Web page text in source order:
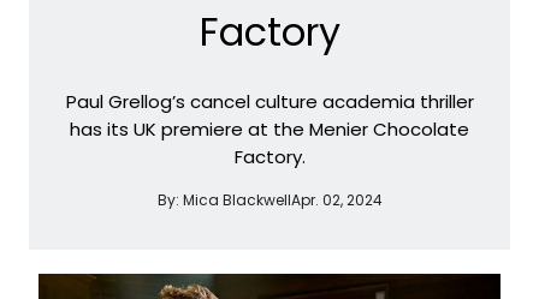
Factory
Paul Grellog’s cancel culture academia thriller
has its UK premiere at the Menier Chocolate
Factory.
By: Mica BlackwellApr. 02, 2024